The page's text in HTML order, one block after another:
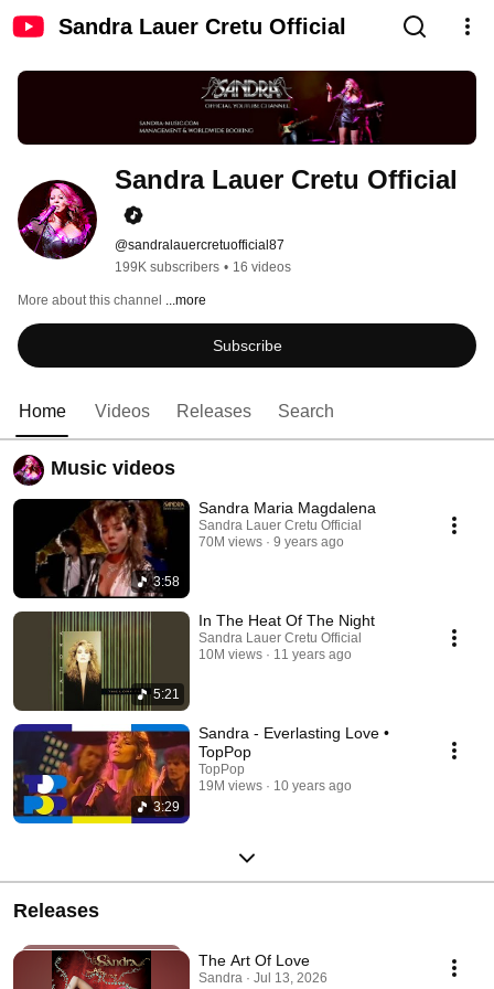
Sandra Lauer Cretu Official
Sandra Lauer Cretu Official
@sandralauercretuofficial87
199K subscribers • 16 videos
More about this channel ...more
Subscribe
Home Videos Releases Search
Music videos
3:58
Sandra Maria Magdalena
Sandra Lauer Cretu Official
70M views
9 years ago
5:21
In The Heat Of The Night
Sandra Lauer Cretu Official
10M views
11 years ago
3:29
Sandra - Everlasting Love •
TopPop
TopPop
19M views
10 years ago
Releases
The Art Of Love
Sandra · Jul 13, 2026